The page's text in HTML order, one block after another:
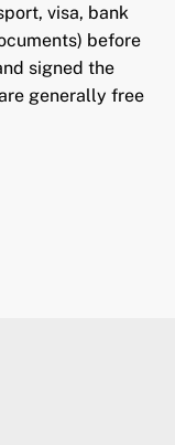
visa, bank
before
signed the
generally free